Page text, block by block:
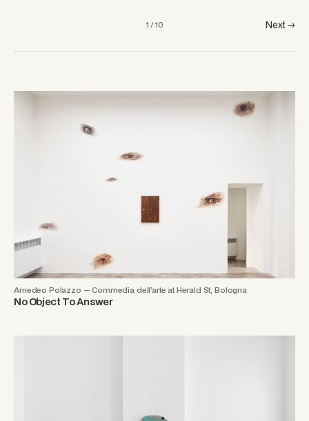
1 / 10 Next →
Amedeo Polazzo — Commedia dell’arte at Herald St, Bologna
No Object To Answer